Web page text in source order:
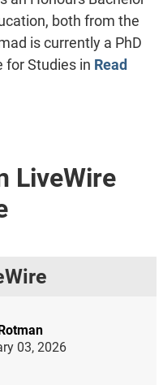
both from the
is currently a PhD
for Studies in Read
LiveWire
03, 2026